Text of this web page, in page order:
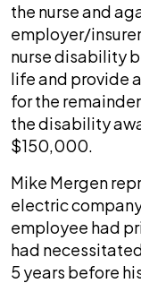
the nurse and
employer/
nurse disability
life and provide
for the
the disability
$150,000.
Mike Mergen
electric
employee had
had
5 years before